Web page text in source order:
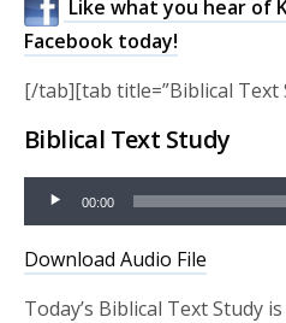
Like what you hear of
Facebook today!
[/tab][tab title=”Biblical Text
Biblical Text Study
Audio
Player
00:00
Download Audio File
Today’s Biblical Text Study is